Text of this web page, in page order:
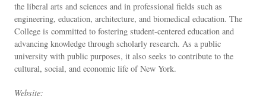
the liberal arts and sciences and in professional fields such as
engineering, education, architecture, and biomedical education. The
College is committed to fostering student-centered education and
advancing knowledge through scholarly research. As a public
university with public purposes, it also seeks to contribute to the
cultural, social, and economic life of New York.
Website: